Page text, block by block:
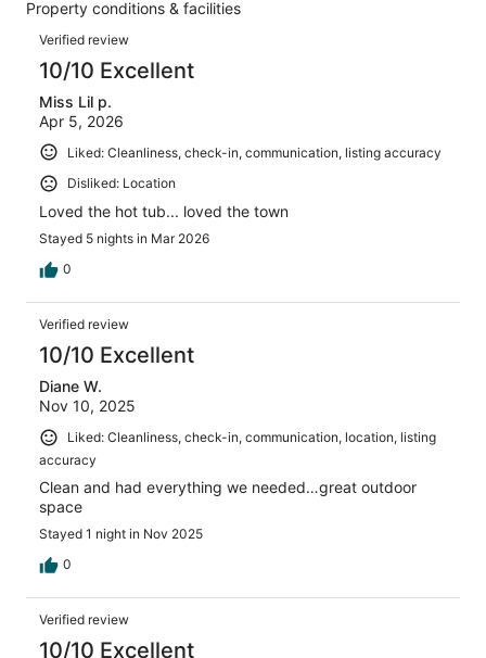
reviews
of
39
reviews
Property conditions & facilities
Reviews
Verified review
10/10 Excellent
Miss Lil p.
Apr 5, 2026
Liked: Cleanliness, check-in, communication, listing accuracy
Disliked: Location
Loved the hot tub... loved the town
Stayed 5 nights in Mar 2026
0
Verified review
10/10 Excellent
Diane W.
Nov 10, 2025
Liked: Cleanliness, check-in, communication, location, listing
accuracy
Clean and had everything we needed…great outdoor
space
Stayed 1 night in Nov 2025
0
Verified review
10/10 Excellent